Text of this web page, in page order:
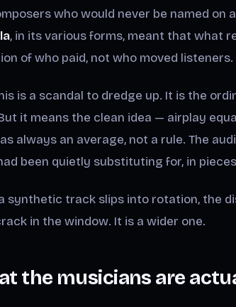
who would never be named on
, in its various forms, meant that what
of who paid, not who moved listeners.
is a scandal to dredge up. It is the
it means the clean idea — airplay
always an average, not a rule. The
been quietly substituting for, in
synthetic track slips into rotation, the
in the window. It is a wider one.
the musicians are